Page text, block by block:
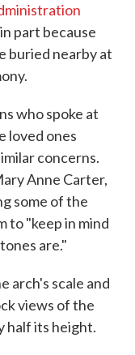
part because
buried nearby at
who spoke at
loved ones
concerns.
Anne Carter,
some of the
to "keep in mind
are."
arch's scale and
views of the
half its height.